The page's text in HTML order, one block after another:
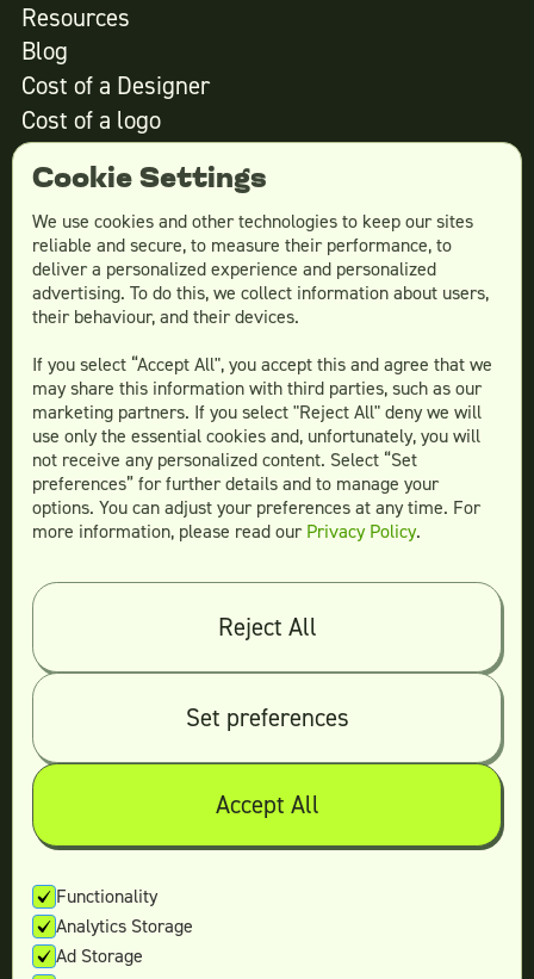
Resources
Blog
Cost of a Designer
Cost of a logo
Cost of website design
Services
Social Media Design
Email Design
Website Design
More Services
Teamtown vsDesignity
Teamtown vs
Teamtown vs
Flocksy
Teamtown vsDesign Pickle
Teamtown vs
Designjoy
Teamtown vs
Superside
Legal
Terms & conditions
Cookie Settings
We use cookies and other technologies to keep our sites
reliable and secure, to measure their performance, to
deliver a personalized experience and personalized
advertising. To do this, we collect information about users,
their behaviour, and their devices.
If you select “Accept All", you accept this and agree that we
may share this information with third parties, such as our
marketing partners. If you select "Reject All" deny we will
use only the essential cookies and, unfortunately, you will
not receive any personalized content. Select “Set
preferences” for further details and to manage your
options. You can adjust your preferences at any time. For
more information, please read our Privacy Policy.
Reject All
Set preferences
Accept All
Functionality
Analytics Storage
Ad Storage